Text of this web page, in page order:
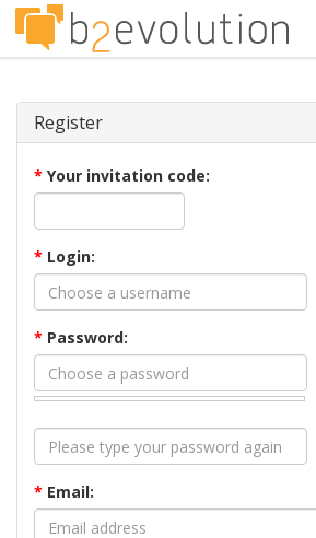
Register
* Your invitation code:
* Login:
* Password:
* Email: